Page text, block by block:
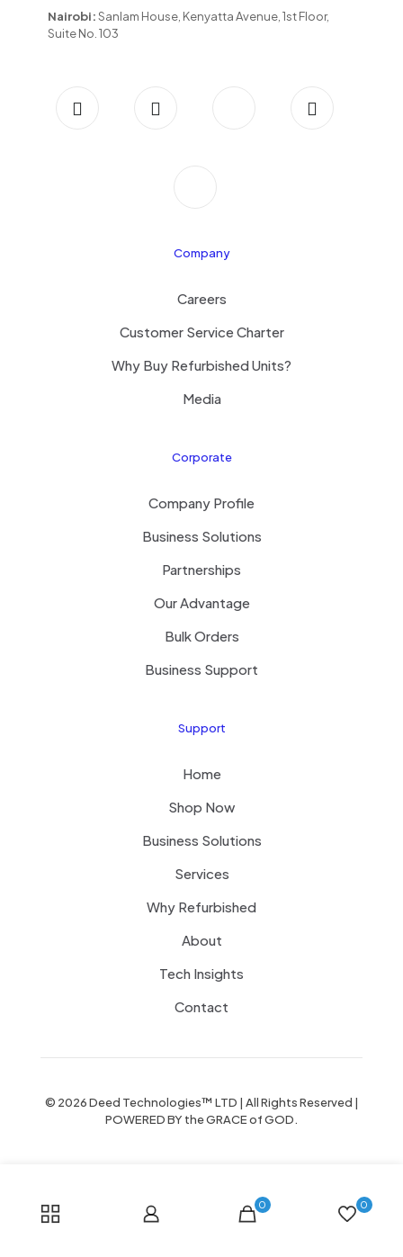
Nairobi:Sanlam House, Kenyatta Avenue, 1st Floor,
Suite No. 103
Company
Careers
Customer Service Charter
Why Buy Refurbished Units?
Media
Corporate
Company Profile
Business Solutions
Partnerships
Our Advantage
Bulk Orders
Business Support
Support
Home
Shop Now
Business Solutions
Services
Why Refurbished
About
Tech Insights
Contact
© 2026 Deed Technologies™ LTD | All Rights Reserved |
POWERED BY the GRACE of GOD.
0 0